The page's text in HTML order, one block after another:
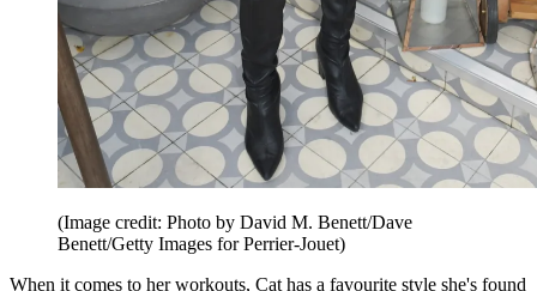
(Image credit: Photo by David M. Benett/Dave
Benett/Getty Images for Perrier-Jouet)
When it comes to her workouts, Cat has a favourite style she's found